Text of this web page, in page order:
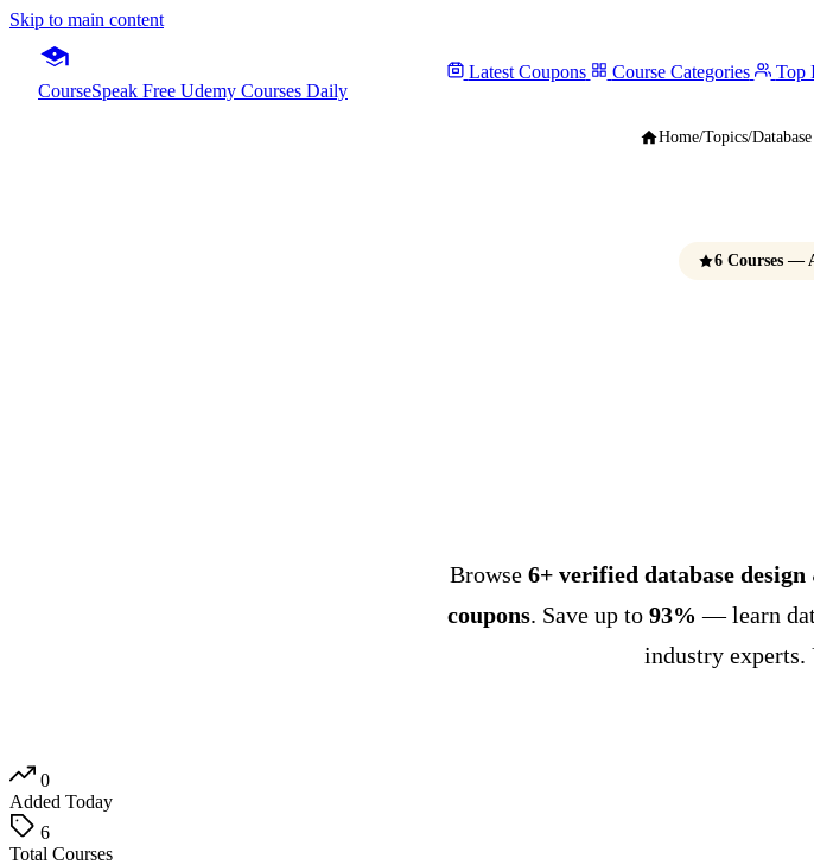
Skip to main content
CourseSpeak Free Udemy Courses Daily
Latest Coupons Course Categories Top
Home/Topics/
6 Courses —
Browse 6+ verified database
coupons. Save up to 93% — learn
industry experts.
0
Added Today
6
Total Courses